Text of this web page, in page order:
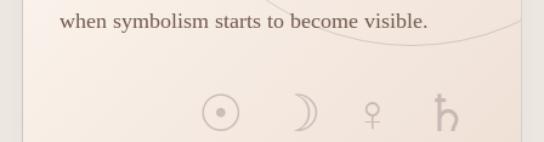
when symbolism starts to become visible.